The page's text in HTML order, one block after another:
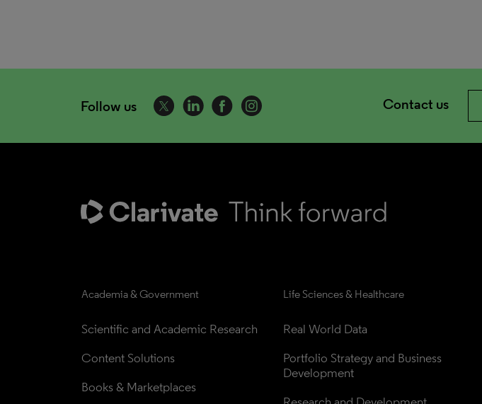
Follow us Contact us
Academia & Government
Scientific and Academic Research
Content Solutions
Books & Marketplaces
Life Sciences & Healthcare
Real World Data
Portfolio Strategy and Business
Development